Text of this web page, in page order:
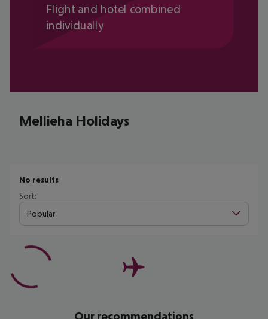
Flight and hotel combined
individually
Mellieha Holidays
No results
Sort:
Popular
Our recommendations